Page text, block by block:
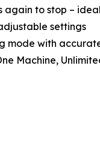
again to stop –
settings
mode with
Machine,